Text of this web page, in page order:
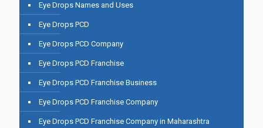
Eye Drops Names and Uses
Eye Drops PCD
Eye Drops PCD Company
Eye Drops PCD Franchise
Eye Drops PCD Franchise Business
Eye Drops PCD Franchise Company
Eye Drops PCD Franchise Company in Maharashtra